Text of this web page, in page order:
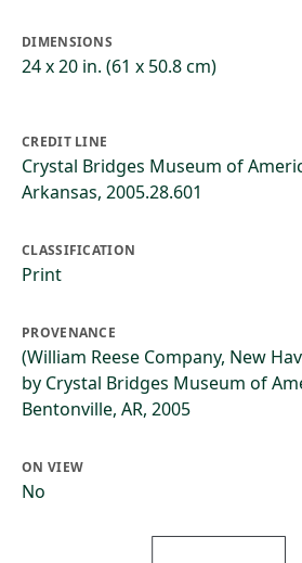
DIMENSIONS
24 x 20 in. (61 x 50.8 cm)
CREDIT LINE
Crystal Bridges Museum of
Arkansas, 2005.28.601
CLASSIFICATION
Print
PROVENANCE
(William Reese Company, New
by Crystal Bridges Museum of
Bentonville, AR, 2005
ON VIEW
No